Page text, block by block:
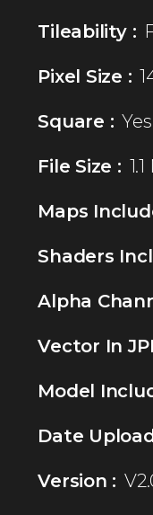
Tileability :
Pixel Size :
Square : Yes
File Size :
Maps
Shaders
Alpha
Vector In
Model
Date
Version :